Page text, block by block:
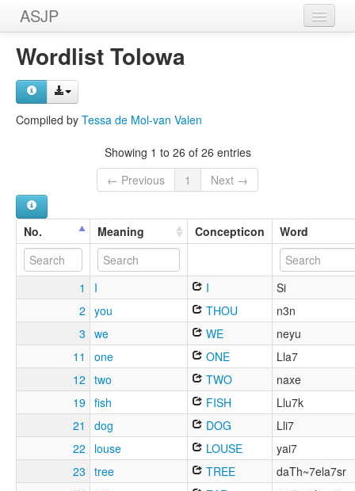
ASJP
Home
Wordlists
Wordlist Tolowa
Compiled by Tessa de Mol-van Valen
Showing 1 to 26 of 26 entries
← Previous
1 Next →
No. Meaning Concepticon Word
1 I I
Si
2 you THOU
n3n
3 we WE
neyu
11
one ONE
Lla7
12 two TWO
naxe
19 fish FISH
Llu7k
21
dog DOG
Lli7
22
louse LOUSE
yai7
23 tree TREE
daTh~7ela7sr